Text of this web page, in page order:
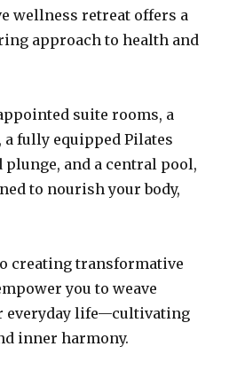
wellness retreat offers a
approach to health and
suite rooms, a
a fully equipped Pilates
plunge, and a central pool,
to nourish your body,
creating transformative
you to weave
everyday life—cultivating
inner harmony.